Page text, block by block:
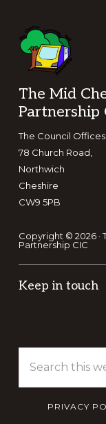
Footer
The Mid
Partnership
The Council
78 Church Road,
Northwich
Cheshire
CW9 5PB
Copyright © 2026 ·
Partnership CIC
Keep in touch
this
website
PRIVACY